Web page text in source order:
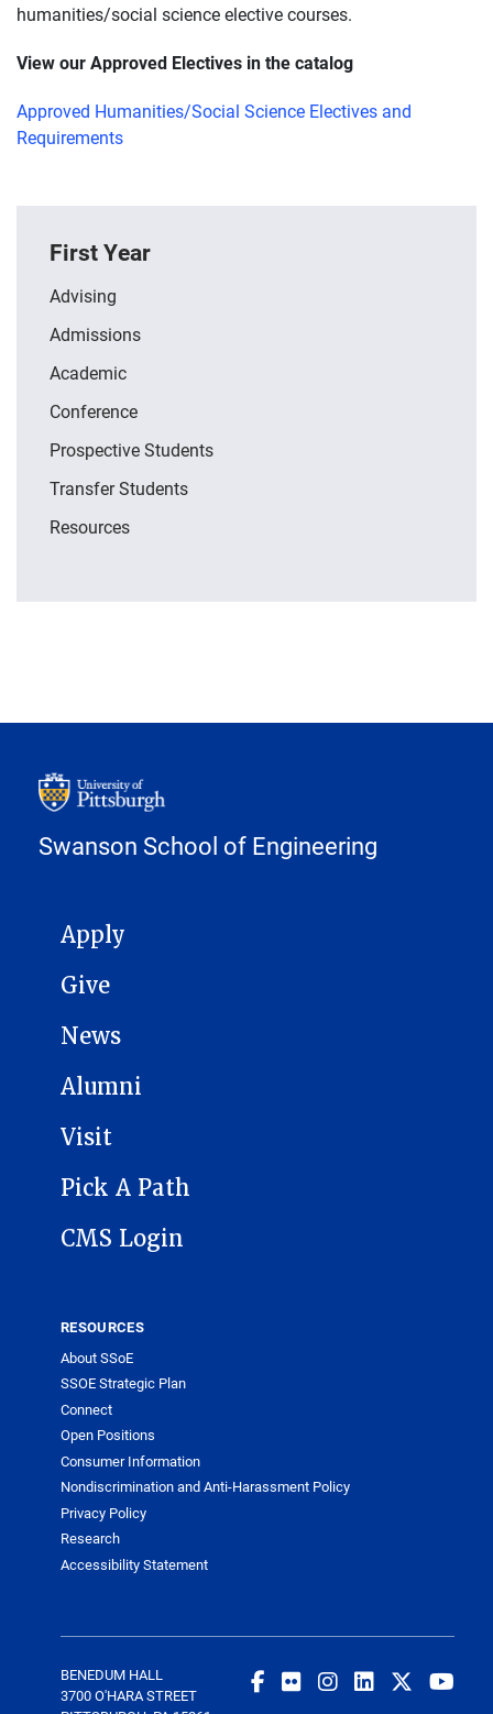
humanities/social science elective courses.
View our Approved Electives in the catalog
Approved Humanities/Social Science Electives and
Requirements
First Year
Advising
Admissions
Academic
Conference
Prospective Students
Transfer Students
Resources
Swanson School of Engineering
MAIN NAVIGATION
Apply
Give
News
Alumni
Visit
Pick A Path
CMS Login
RESOURCES
About SSoE
SSOE Strategic Plan
Connect
Open Positions
Consumer Information
Nondiscrimination and Anti-Harassment Policy
Privacy Policy
Research
Accessibility Statement
BENEDUM HALL
3700 O'HARA STREET